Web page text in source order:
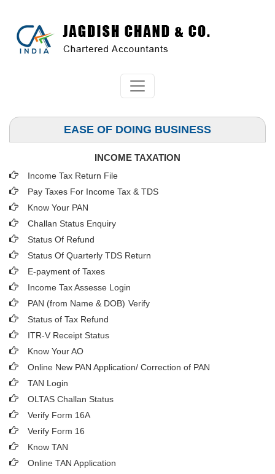
EASE OF DOING BUSINESS
INCOME TAXATION
Income Tax Return File
Pay Taxes For Income Tax & TDS
Know Your PAN
Challan Status Enquiry
Status Of Refund
Status Of Quarterly TDS Return
E-payment of Taxes
Income Tax Assesse Login
PAN (from Name & DOB) Verify
Status of Tax Refund
ITR-V Receipt Status
Know Your AO
Online New PAN Application/ Correction of PAN
TAN Login
OLTAS Challan Status
Verify Form 16A
Verify Form 16
Know TAN
Online TAN Application